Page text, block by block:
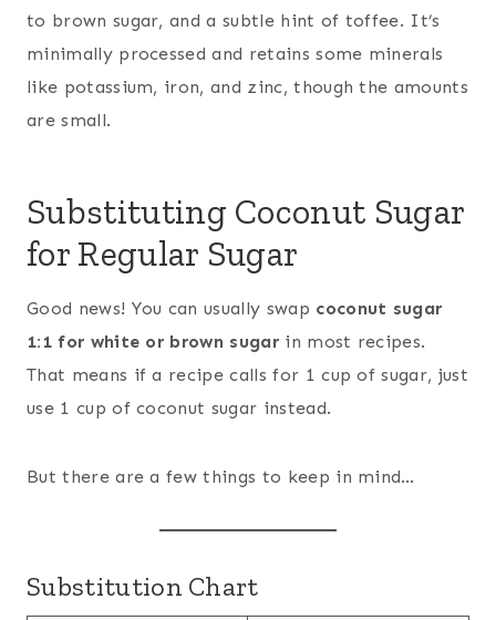
to brown sugar, and a subtle hint of toffee. It’s
minimally processed and retains some minerals
like potassium, iron, and zinc, though the amounts
are small.
Substituting Coconut Sugar
for Regular Sugar
Good news! You can usually swap coconut sugar
1:1 for white or brown sugarin most recipes.
That means if a recipe calls for 1 cup of sugar, just
use 1 cup of coconut sugar instead.
But there are a few things to keep in mind…
Substitution Chart